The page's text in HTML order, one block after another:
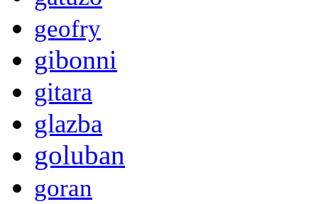
geofry
gibonni
gitara
glazba
goluban
goran